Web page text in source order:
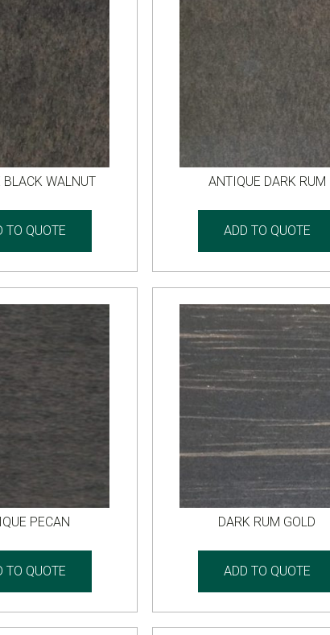
BLACK WALNUT
TO QUOTE
ANTIQUE DARK RUM
ADD TO QUOTE
PECAN
TO QUOTE
DARK RUM GOLD
ADD TO QUOTE